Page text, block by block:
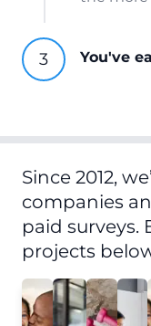
You've
Since 2012,
companies
paid surveys.
projects